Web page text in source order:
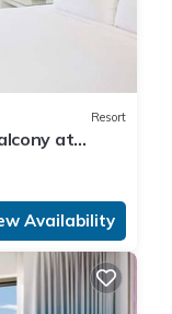
Resort
at
Availability